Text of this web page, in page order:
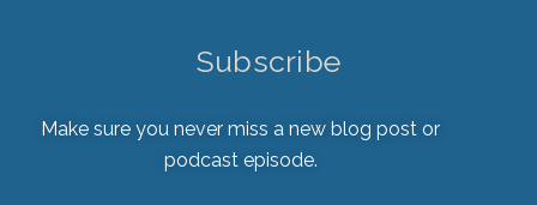
Subscribe
Make sure you never miss a new blog post or
podcast episode.